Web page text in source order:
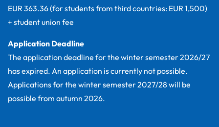
EUR 363.36 (for students from third countries: EUR 1,500)
+ student union fee
Application Deadline
The application deadline for the winter semester 2026/27
has expired. An application is currently not possible.
Applications for the winter semester 2027/28 will be
possible from autumn 2026.